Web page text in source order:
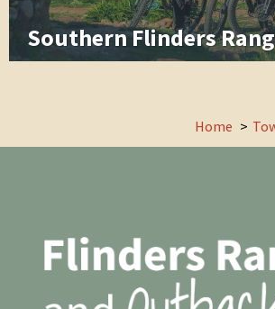
Southern Flinders
Home